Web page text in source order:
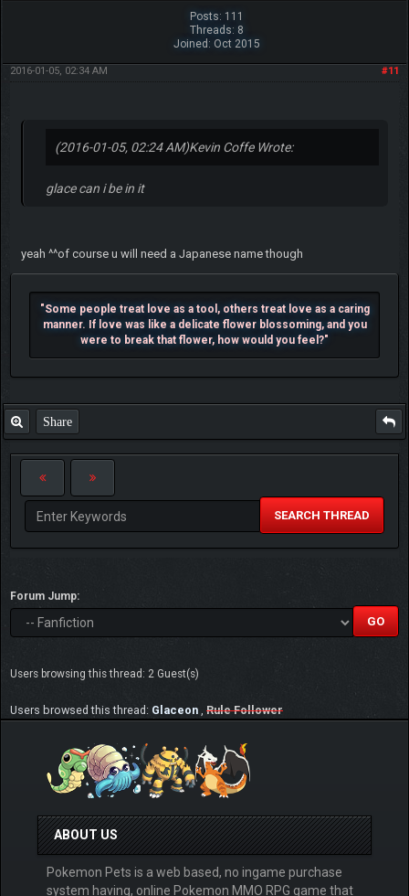
Posts: 111
Threads: 8
Joined: Oct 2015
#11
2016-01-05, 02:34 AM
(2016-01-05, 02:24 AM)Kevin Coffe Wrote:
glace can i be in it
yeah ^^of course u will need a Japanese name though
"Some people treat love as a tool, others treat love as a caring
manner. If love was like a delicate flower blossoming, and you
were to break that flower, how would you feel?"
Share
SEARCH THREAD
Forum Jump:
Users browsing this thread: 2 Guest(s)
Users browsed this thread: Glaceon , Rule Follower
ABOUT US
Pokemon Pets is a web based, no ingame purchase
system having, online Pokemon MMO RPG game that